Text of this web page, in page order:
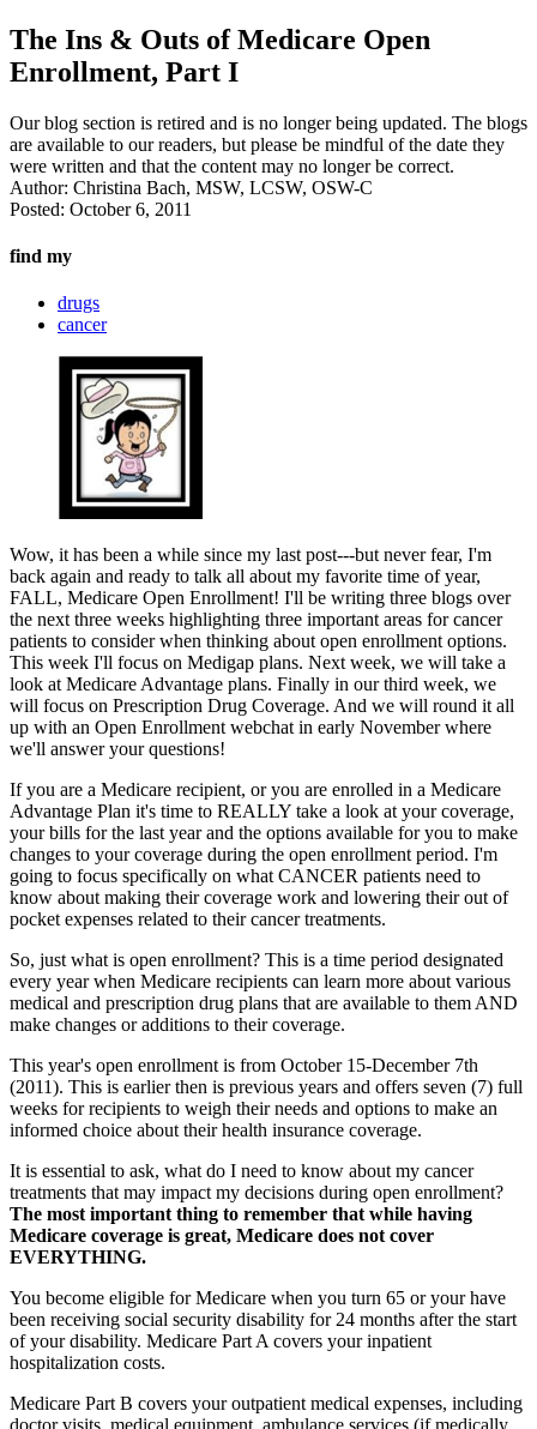
The Ins & Outs of Medicare Open
Enrollment, Part I
Our blog section is retired and is no longer being updated. The blogs
are available to our readers, but please be mindful of the date they
were written and that the content may no longer be correct.
Author: Christina Bach, MSW, LCSW, OSW-C
Posted: October 6, 2011
find my
drugs
cancer
Wow, it has been a while since my last post---but never fear, I'm
back again and ready to talk all about my favorite time of year,
FALL, Medicare Open Enrollment! I'll be writing three blogs over
the next three weeks highlighting three important areas for cancer
patients to consider when thinking about open enrollment options.
This week I'll focus on Medigap plans. Next week, we will take a
look at Medicare Advantage plans. Finally in our third week, we
will focus on Prescription Drug Coverage. And we will round it all
up with an Open Enrollment webchat in early November where
we'll answer your questions!
If you are a Medicare recipient, or you are enrolled in a Medicare
Advantage Plan it's time to REALLY take a look at your coverage,
your bills for the last year and the options available for you to make
changes to your coverage during the open enrollment period. I'm
going to focus specifically on what CANCER patients need to
know about making their coverage work and lowering their out of
pocket expenses related to their cancer treatments.
So, just what is open enrollment? This is a time period designated
every year when Medicare recipients can learn more about various
medical and prescription drug plans that are available to them AND
make changes or additions to their coverage.
This year's open enrollment is from October 15-December 7th
(2011). This is earlier then is previous years and offers seven (7) full
weeks for recipients to weigh their needs and options to make an
informed choice about their health insurance coverage.
It is essential to ask, what do I need to know about my cancer
treatments that may impact my decisions during open enrollment?
The most important thing to remember that while having
Medicare coverage is great, Medicare does not cover
EVERYTHING.
You become eligible for Medicare when you turn 65 or your have
been receiving social security disability for 24 months after the start
of your disability. Medicare Part A covers your inpatient
hospitalization costs.
Medicare Part B covers your outpatient medical expenses, including